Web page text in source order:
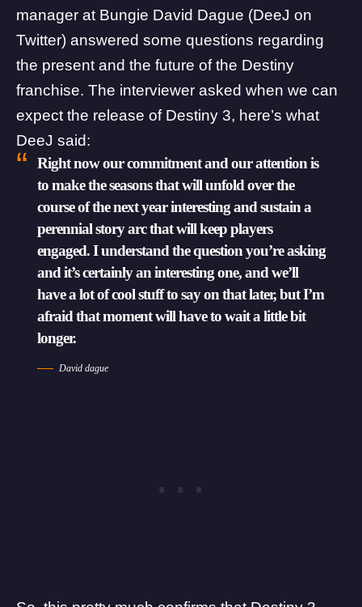
manager at Bungie David Dague (DeeJ on
Twitter) answered some questions regarding
the present and the future of the Destiny
franchise. The interviewer asked when we can
expect the release of Destiny 3, here’s what
DeeJ said:
Right now our commitment and our attention is
to make the seasons that will unfold over the
course of the next year interesting and sustain a
perennial story arc that will keep players
engaged. I understand the question you’re asking
and it’s certainly an interesting one, and we’ll
have a lot of cool stuff to say on that later, but I’m
afraid that moment will have to wait a little bit
longer.
David dague